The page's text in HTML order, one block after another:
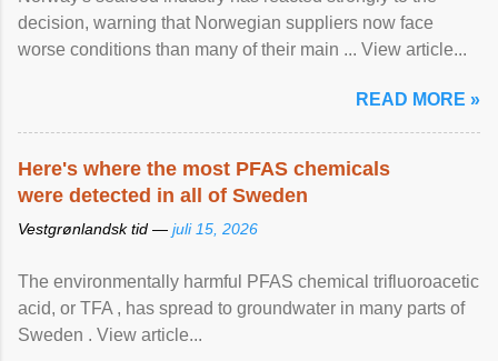
decision, warning that Norwegian suppliers now face
worse conditions than many of their main ... View article...
READ MORE »
Here's where the most PFAS chemicals
were detected in all of Sweden
Vestgrønlandsk tid — juli 15, 2026
The environmentally harmful PFAS chemical trifluoroacetic
acid, or TFA , has spread to groundwater in many parts of
Sweden . View article...